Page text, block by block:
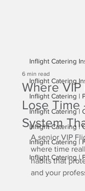
Inflight Catering
Inflight Catering |
Inflight Catering |
Inflight Catering |
Inflight Catering |
Inflight Catering |
Inflight Catering
Where
Lose Time
System
6 min read
A senior VIP
where time
habits that
and your